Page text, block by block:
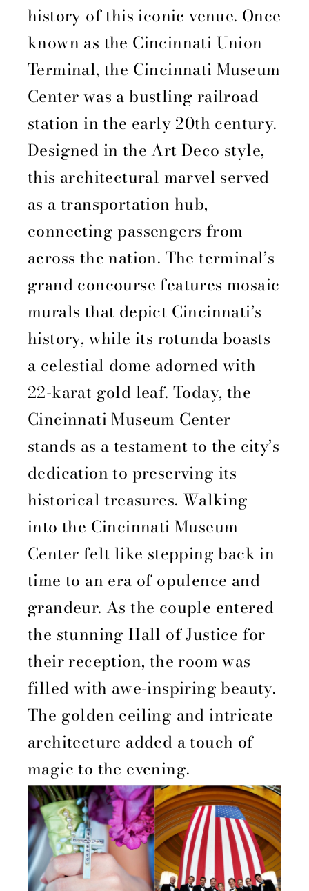
history of this iconic venue. Once
known as the Cincinnati Union
Terminal, the Cincinnati Museum
Center was a bustling railroad
station in the early 20th century.
Designed in the Art Deco style,
this architectural marvel served
as a transportation hub,
connecting passengers from
across the nation. The terminal’s
grand concourse features mosaic
murals that depict Cincinnati’s
history, while its rotunda boasts
a celestial dome adorned with
22-karat gold leaf. Today, the
Cincinnati Museum Center
stands as a testament to the city’s
dedication to preserving its
historical treasures. Walking
into the Cincinnati Museum
Center felt like stepping back in
time to an era of opulence and
grandeur. As the couple entered
the stunning Hall of Justice for
their reception, the room was
filled with awe-inspiring beauty.
The golden ceiling and intricate
architecture added a touch of
magic to the evening.